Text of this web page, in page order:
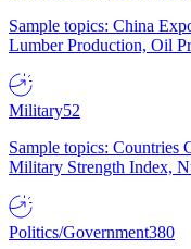
Sample topics: China
Lumber Production, Oil
Military52
Sample topics: Countries
Military Strength Index,
Politics/Government380